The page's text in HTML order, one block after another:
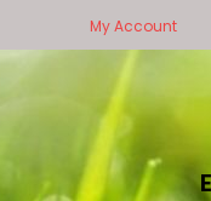
My Account